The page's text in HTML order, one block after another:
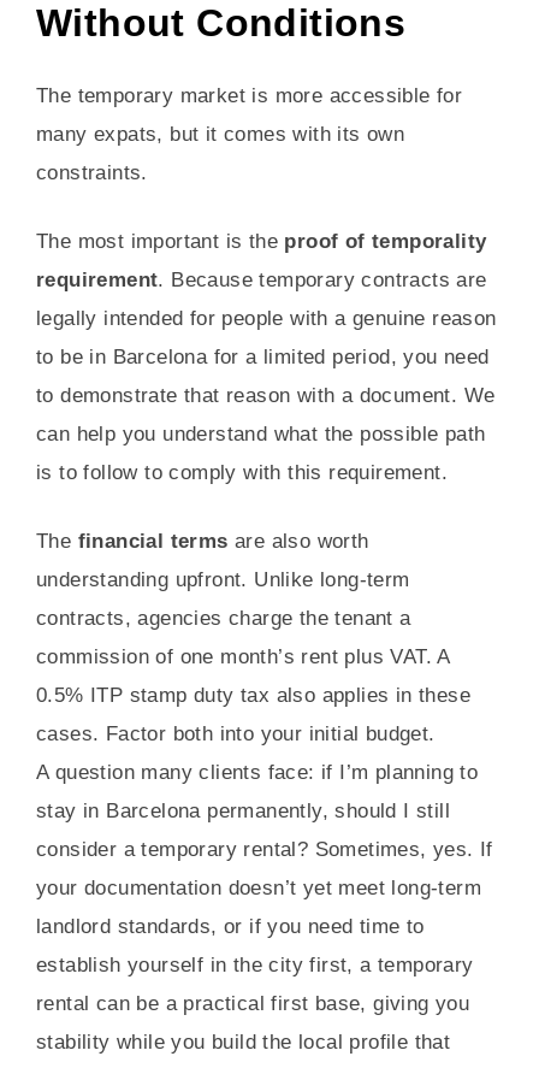
Without Conditions
The temporary market is more accessible for
many expats, but it comes with its own
constraints.
The most important is the proof of temporality
requirement. Because temporary contracts are
legally intended for people with a genuine reason
to be in Barcelona for a limited period, you need
to demonstrate that reason with a document. We
can help you understand what the possible path
is to follow to comply with this requirement.
The financial terms are also worth
understanding upfront. Unlike long-term
contracts, agencies charge the tenant a
commission of one month’s rent plus VAT. A
0.5% ITP stamp duty tax also applies in these
cases. Factor both into your initial budget.
A question many clients face: if I’m planning to
stay in Barcelona permanently, should I still
consider a temporary rental? Sometimes, yes. If
your documentation doesn’t yet meet long-term
landlord standards, or if you need time to
establish yourself in the city first, a temporary
rental can be a practical first base, giving you
stability while you build the local profile that